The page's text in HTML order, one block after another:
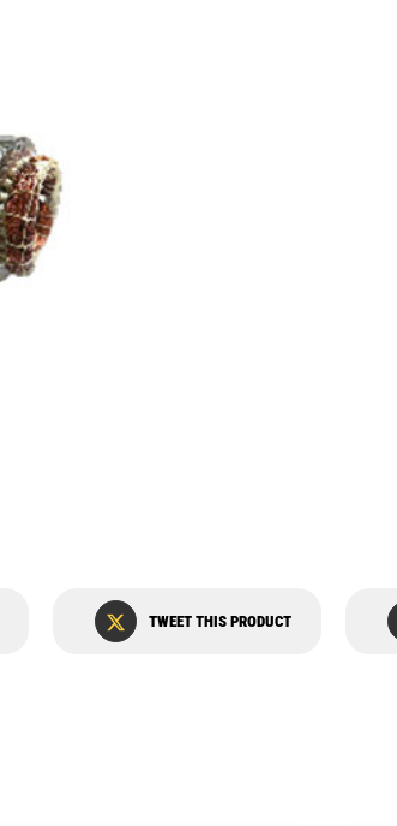
TWEET THIS PRODUCT